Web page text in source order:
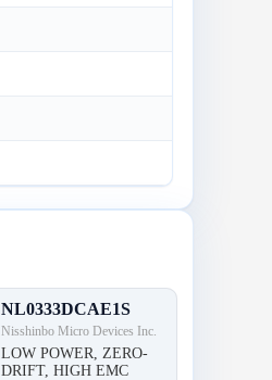
NL0333DCAE1S
Nisshinbo Micro Devices Inc.
LOW POWER, ZERO-
DRIFT, HIGH EMC